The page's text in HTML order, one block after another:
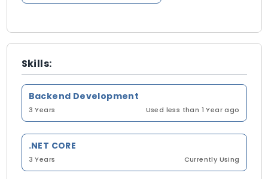
Skills:
Backend Development
3 Years Used less than 1 Year ago
.NET CORE
3 Years Currently Using